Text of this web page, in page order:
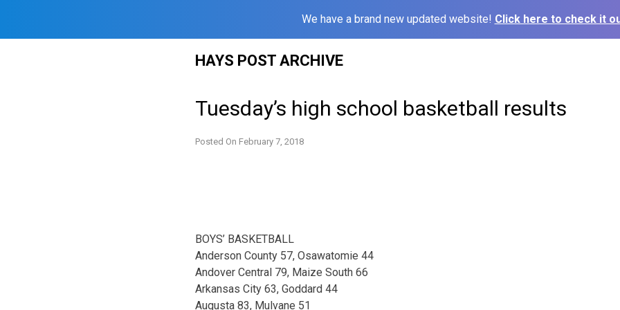
We have a brand new updated website! Click here to check it
HAYS POST ARCHIVE
Tuesday’s high school basketball results
Posted On February 7, 2018
BOYS’ BASKETBALL
Anderson County 57, Osawatomie 44
Andover Central 79, Maize South 66
Arkansas City 63, Goddard 44
Augusta 83, Mulvane 51